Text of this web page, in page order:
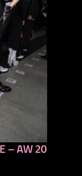
– AW 20